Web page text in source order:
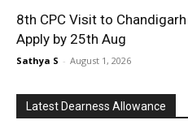
8th CPC Visit to
Apply by 25th Aug
Sathya S - August 1, 2026
Latest Dearness Allowance